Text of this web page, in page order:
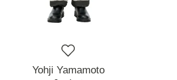
Yohji Yamamoto